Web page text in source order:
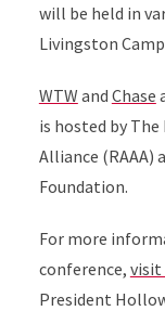
will be held in
Livingston
WTW and Chase
is hosted by
Alliance (RAAA)
Foundation.
For more
conference, visit
President